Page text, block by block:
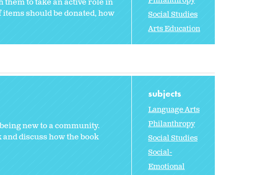
to take an active role in
should be donated, how
Social Studies
Arts Education
new to a community.
discuss how the book
subjects
Language Arts
Philanthropy
Social Studies
Social-
Emotional